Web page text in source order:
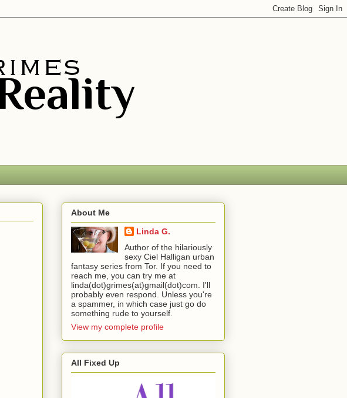
About Me
Linda G.
Author of the hilariously
sexy Ciel Halligan urban
fantasy series from Tor. If you need to
reach me, you can try me at
linda(dot)grimes(at)gmail(dot)com. I'll
probably even respond. Unless you're
a spammer, in which case just go do
something rude to yourself.
View my complete profile
All Fixed Up